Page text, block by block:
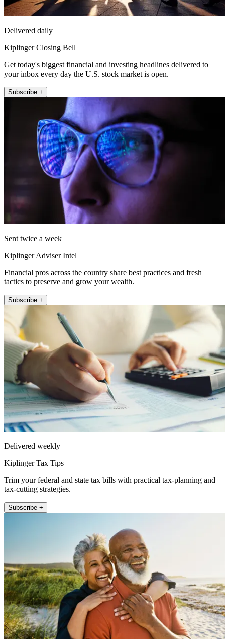
Delivered daily
Kiplinger Closing Bell
Get today's biggest financial and investing headlines delivered to
your inbox every day the U.S. stock market is open.
Subscribe +
Sent twice a week
Kiplinger Adviser Intel
Financial pros across the country share best practices and fresh
tactics to preserve and grow your wealth.
Subscribe +
Delivered weekly
Kiplinger Tax Tips
Trim your federal and state tax bills with practical tax-planning and
tax-cutting strategies.
Subscribe +